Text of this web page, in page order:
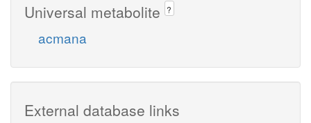
Universal metabolite ?
acmana
External database links